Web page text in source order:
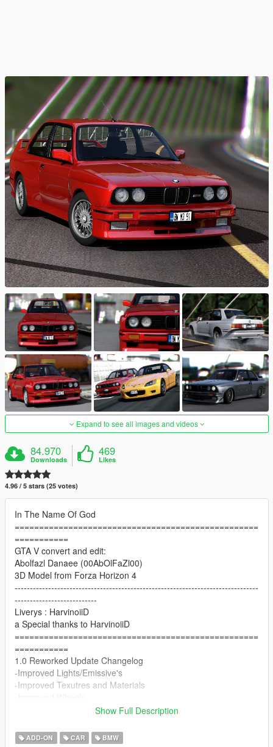
Expand to see all images and videos
84.970
Downloads
469
Likes
4.96 / 5 stars (25 votes)
In The Name Of God
==================================================
===========
GTA V convert and edit:
Abolfazl Danaee (00AbOlFaZl00)
3D Model from Forza Horizon 4
--------------------------------------------------------------------------------
---------------------------
Liverys : HarvinoiiD
a Special thanks to HarvinoiiD
==================================================
===========
1.0 Reworked Update Changelog
-Improved Lights/Emissive's
-Improved Texutres and Materials
==================================================
Show Full Description
ADD-ON CAR BMW